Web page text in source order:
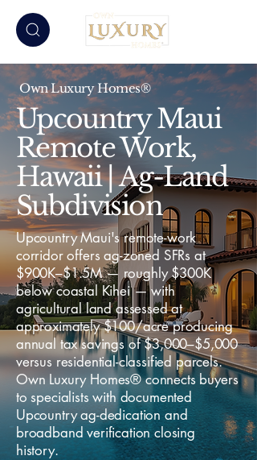
Own Luxury Homes®
Upcountry Maui
Remote Work,
Hawaii | Ag-Land
Subdivision
Upcountry Maui's remote-work
corridor offers ag-zoned SFRs at
$900K–$1.5M — roughly $300K
below coastal Kihei — with
agricultural land assessed at
approximately $100/acre producing
annual tax savings of $3,000–$5,000
versus residential-classified parcels.
Own Luxury Homes® connects buyers
to specialists with documented
Upcountry ag-dedication and
broadband verification closing
history.